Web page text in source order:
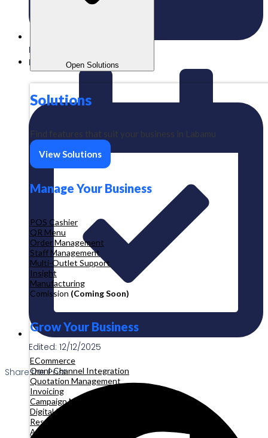
Open Solutions
Solutions
Find features that suit your business in Labamu
View Solutions
Manage Your Business
POS Cashier
QR Menu
Order Management
Staff Management
Multi-Outlet Support
Insight
Manufacturing
Comission (Coming Soon)
Grow Your Business
ECommerce
Omni-Channel Integration
Quotation Management
Invoicing
Campaign Management
Digital Product
Reservation
Appointment
Published:
Labamu
Edited: 12/12/2025
Share the Post: